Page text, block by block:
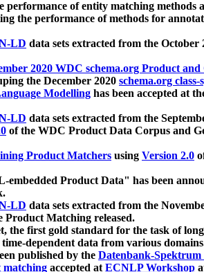
of entity matching methods
the performance of methods for
LD data sets extracted from the
2020 WDC schema.org Product and
the December 2020 schema.org class-
Modelling has been accepted at
LD data sets extracted from the
of the WDC Product Data Corpus and
Product Matchers using Version 2.0
Product Data" has been
LD data sets extracted from the
Matching released.
the first gold standard for the task of
dependent data from various
published by the Datenbank-
matching accepted atECNLP Workshop